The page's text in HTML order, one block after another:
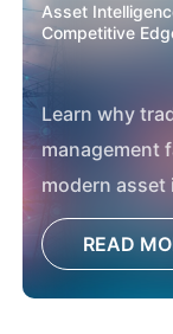
Asset
Competitive
Learn why
management
modern asset
utilities boost
capitalREAD